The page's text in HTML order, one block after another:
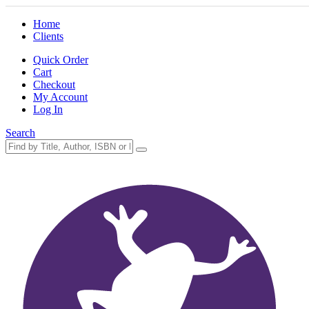
Home
Clients
Quick Order
Cart
Checkout
My Account
Log In
Search